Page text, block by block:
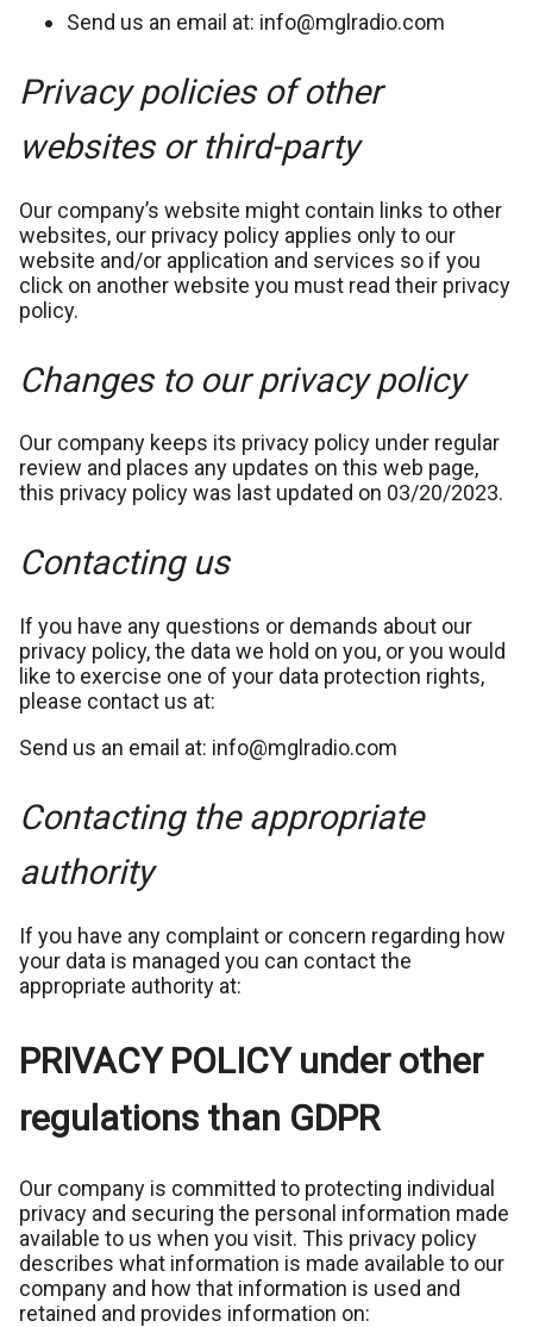
Send us an email at: info@mglradio.com
Privacy policies of other
websites or third-party
Our company’s website might contain links to other
websites, our privacy policy applies only to our
website and/or application and services so if you
click on another website you must read their privacy
policy.
Changes to our privacy policy
Our company keeps its privacy policy under regular
review and places any updates on this web page,
this privacy policy was last updated on 03/20/2023.
Contacting us
If you have any questions or demands about our
privacy policy, the data we hold on you, or you would
like to exercise one of your data protection rights,
please contact us at:
Send us an email at: info@mglradio.com
Contacting the appropriate
authority
If you have any complaint or concern regarding how
your data is managed you can contact the
appropriate authority at:
PRIVACY POLICY under other
regulations than GDPR
Our company is committed to protecting individual
privacy and securing the personal information made
available to us when you visit. This privacy policy
describes what information is made available to our
company and how that information is used and
retained and provides information on: